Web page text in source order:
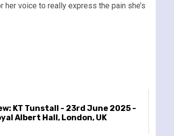
her voice to really express the pain she’s
KT Tunstall - 23rd June 2025 -
Albert Hall, London, UK